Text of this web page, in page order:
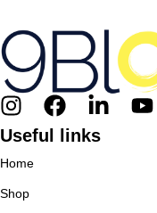
Useful links
Home
Shop